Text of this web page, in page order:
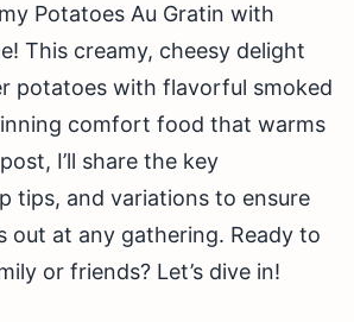
Potatoes Au Gratin with
This creamy, cheesy delight
potatoes with flavorful smoked
comfort food that warms
I’ll share the key
tips, and variations to ensure
out at any gathering. Ready to
or friends? Let’s dive in!